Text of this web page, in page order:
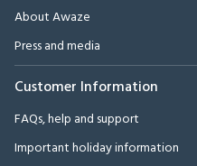
About Awaze
Press and media
Customer Information
FAQs, help and support
Important holiday information